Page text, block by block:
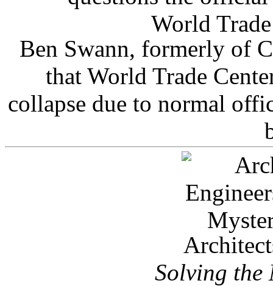
Ben Swann, formerly of
that World Trade
collapse due to normal
Solving the